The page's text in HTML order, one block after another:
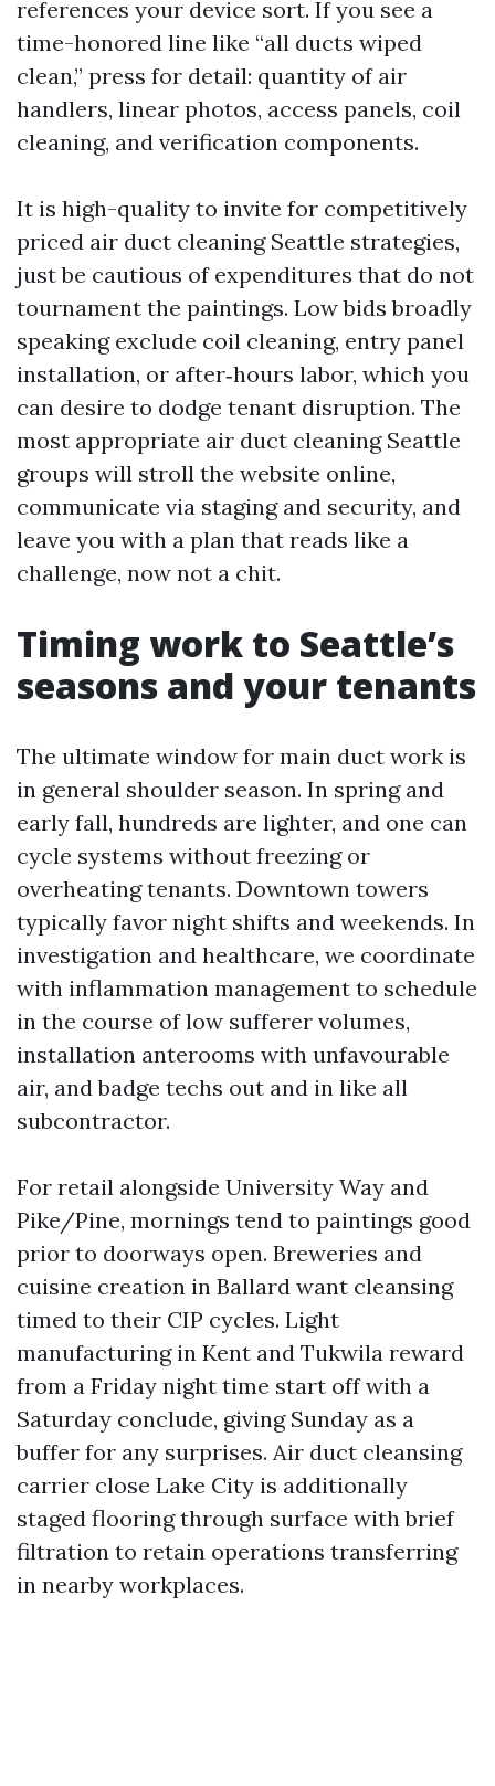
references your device sort. If you see a
time-honored line like “all ducts wiped
clean,” press for detail: quantity of air
handlers, linear photos, access panels, coil
cleaning, and verification components.
It is high-quality to invite for competitively
priced air duct cleaning Seattle strategies,
just be cautious of expenditures that do not
tournament the paintings. Low bids broadly
speaking exclude coil cleaning, entry panel
installation, or after‑hours labor, which you
can desire to dodge tenant disruption. The
most appropriate air duct cleaning Seattle
groups will stroll the website online,
communicate via staging and security, and
leave you with a plan that reads like a
challenge, now not a chit.
Timing work to Seattle’s
seasons and your tenants
The ultimate window for main duct work is
in general shoulder season. In spring and
early fall, hundreds are lighter, and one can
cycle systems without freezing or
overheating tenants. Downtown towers
typically favor night shifts and weekends. In
investigation and healthcare, we coordinate
with inflammation management to schedule
in the course of low sufferer volumes,
installation anterooms with unfavourable
air, and badge techs out and in like all
subcontractor.
For retail alongside University Way and
Pike/Pine, mornings tend to paintings good
prior to doorways open. Breweries and
cuisine creation in Ballard want cleansing
timed to their CIP cycles. Light
manufacturing in Kent and Tukwila reward
from a Friday night time start off with a
Saturday conclude, giving Sunday as a
buffer for any surprises. Air duct cleansing
carrier close Lake City is additionally
staged flooring through surface with brief
filtration to retain operations transferring
in nearby workplaces.